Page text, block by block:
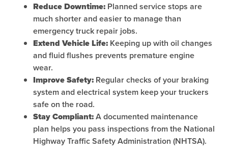
Reduce Downtime: Planned service stops are
much shorter and easier to manage than
emergency truck repair jobs.
Extend Vehicle Life: Keeping up with oil changes
and fluid flushes prevents premature engine
wear.
Improve Safety: Regular checks of your braking
system and electrical system keep your truckers
safe on the road.
Stay Compliant:A documented maintenance
plan helps you pass inspections from the National
Highway Traffic Safety Administration (NHTSA).